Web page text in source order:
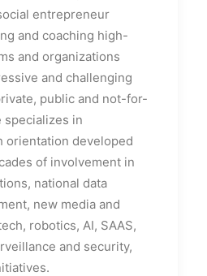
entrepreneur
and coaching high-
and organizations
and challenging
public and not-for-
specializes in
orientation developed
of involvement in
national data
new media and
robotics, AI, SAAS,
and security,